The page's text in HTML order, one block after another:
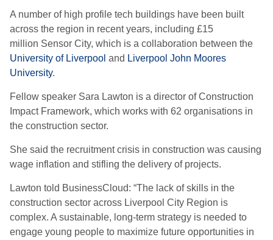
A number of high profile tech buildings have been built
across the region in recent years, including £15
million Sensor City, which is a collaboration between the
University of Liverpool and Liverpool John Moores
University.
Fellow speaker Sara Lawton is a director of Construction
Impact Framework, which works with 62 organisations in
the construction sector.
She said the recruitment crisis in construction was causing
wage inflation and stifling the delivery of projects.
Lawton told BusinessCloud: “The lack of skills in the
construction sector across Liverpool City Region is
complex. A sustainable, long-term strategy is needed to
engage young people to maximize future opportunities in